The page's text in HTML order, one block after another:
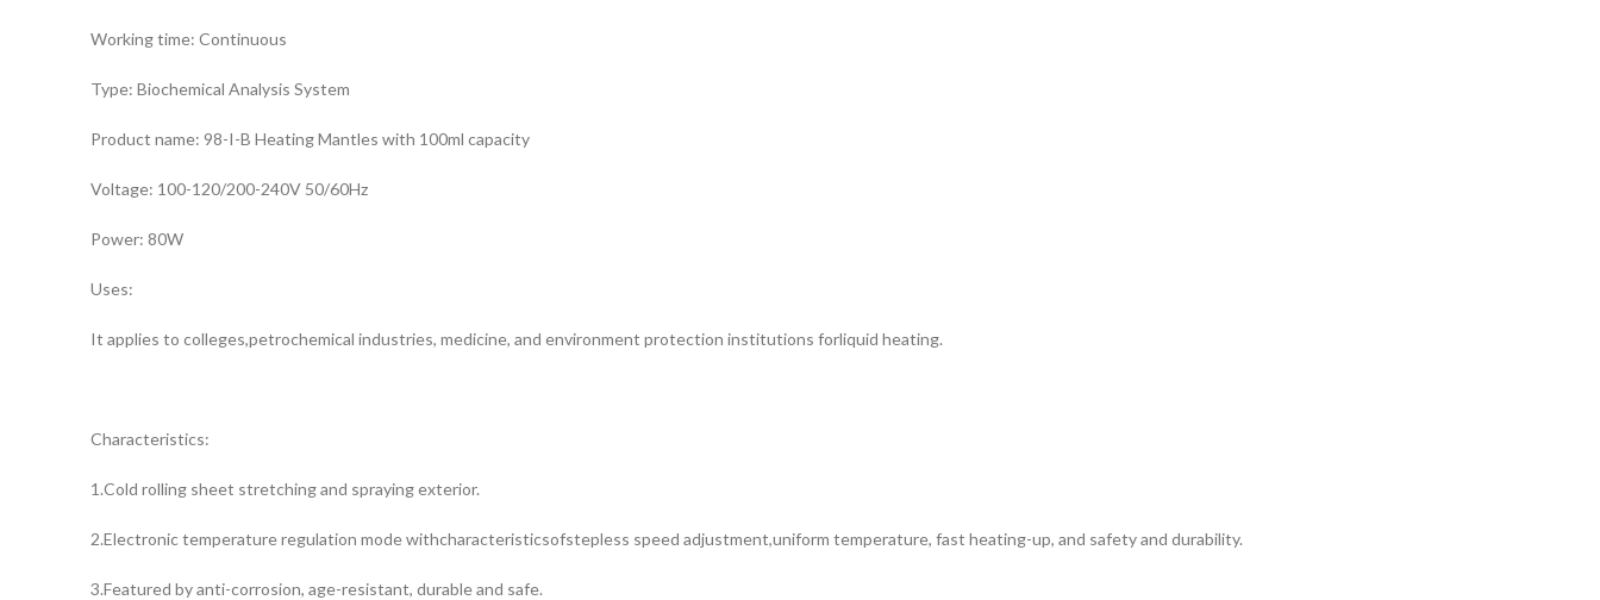
Working time: Continuous
Type: Biochemical Analysis System
Product name: 98-I-B Heating Mantles with 100ml capacity
Voltage: 100-120/200-240V 50/60Hz
Power: 80W
Uses:
It applies to colleges,petrochemical industries, medicine, and environment protection institutions forliquid heating.
Characteristics:
1.Cold rolling sheet stretching and spraying exterior.
2.Electronic temperature regulation mode withcharacteristicsofstepless speed adjustment,uniform temperature, fast heating-up, and safety and durability.
3.Featured by anti-corrosion, age-resistant, durable and safe.